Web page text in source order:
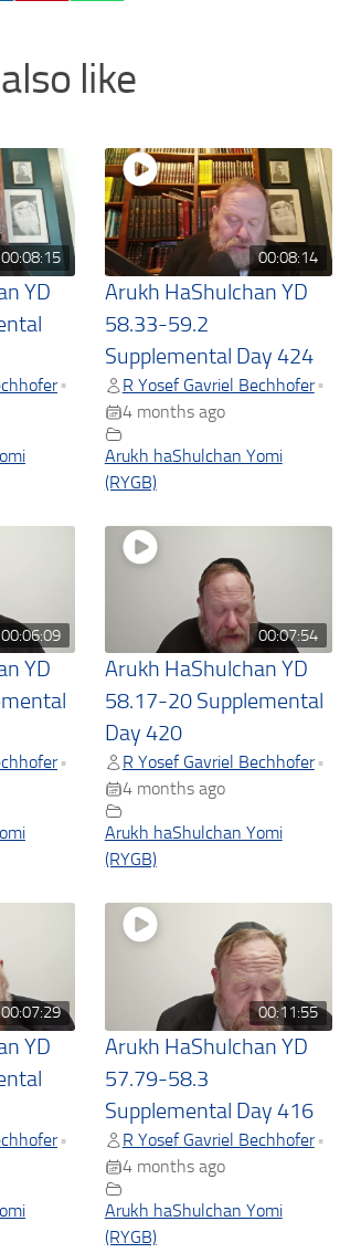
like
00:08:15
YD
•
00:08:14
Arukh HaShulchan YD
58.33-59.2
Supplemental Day 424
R Yosef Gavriel Bechhofer •
4 months ago
Arukh haShulchan Yomi
(RYGB)
00:06:09
YD
•
00:07:54
Arukh HaShulchan YD
58.17-20 Supplemental
Day 420
R Yosef Gavriel Bechhofer •
4 months ago
Arukh haShulchan Yomi
(RYGB)
00:07:29
YD
•
00:11:55
Arukh HaShulchan YD
57.79-58.3
Supplemental Day 416
R Yosef Gavriel Bechhofer •
4 months ago
Arukh haShulchan Yomi
(RYGB)